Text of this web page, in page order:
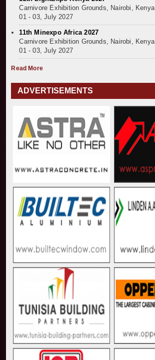
Carnivore Exhibition Grounds, Nairobi, Kenya
01 - 03, July 2027
11th Minexpo Africa 2027
Carnivore Exhibition Grounds, Nairobi, Kenya
01 - 03, July 2027
Read More
ADVERTISEMENTS